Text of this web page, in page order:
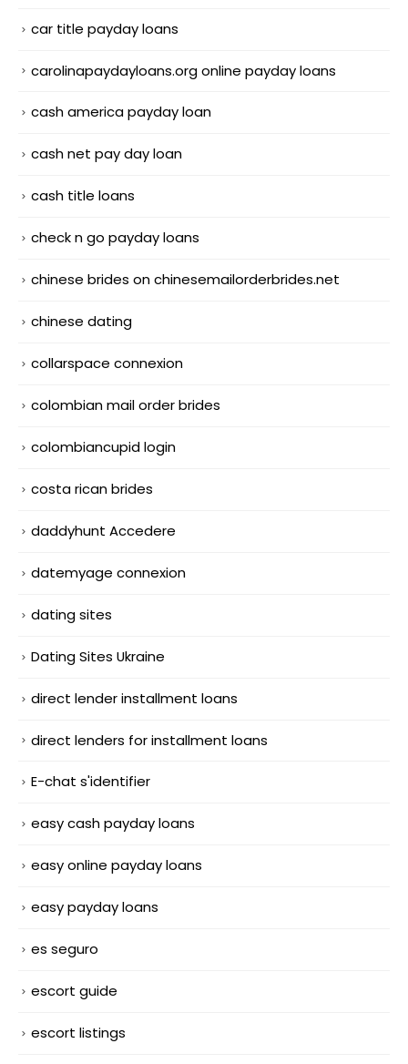
car title payday loans
carolinapaydayloans.org online payday loans
cash america payday loan
cash net pay day loan
cash title loans
check n go payday loans
chinese brides on chinesemailorderbrides.net
chinese dating
collarspace connexion
colombian mail order brides
colombiancupid login
costa rican brides
daddyhunt Accedere
datemyage connexion
dating sites
Dating Sites Ukraine
direct lender installment loans
direct lenders for installment loans
E-chat s'identifier
easy cash payday loans
easy online payday loans
easy payday loans
es seguro
escort guide
escort listings